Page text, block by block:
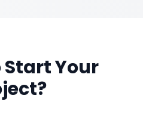
Start Your